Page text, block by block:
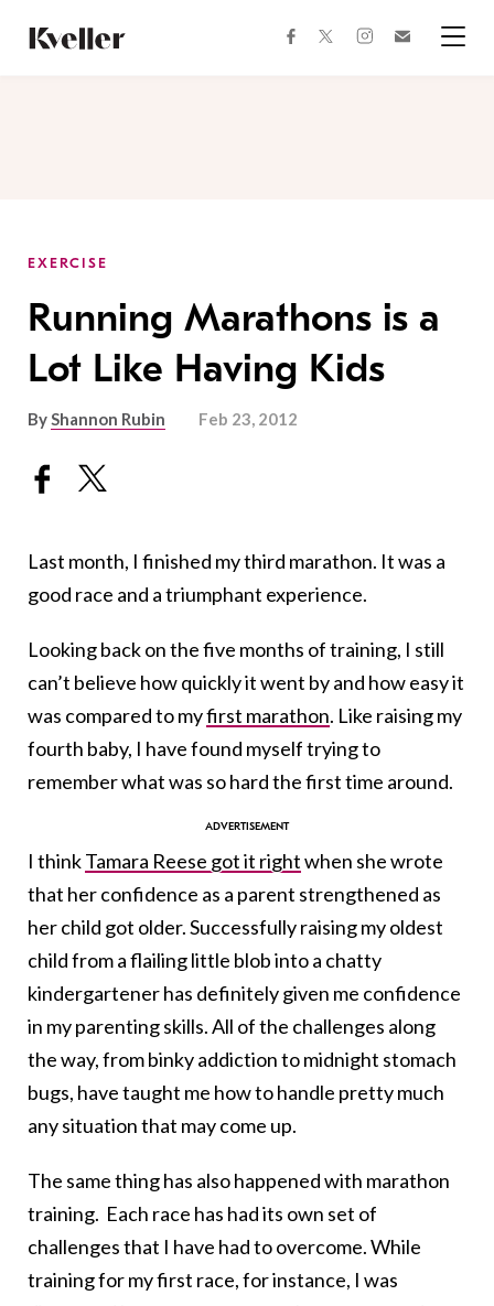
Content
Footer
facebooktwitterinstagram
EXERCISE
Running Marathons is a
Lot Like Having Kids
ByShannon Rubin Feb 23, 2012
Last month, I finished my third marathon. It was a
good race and a triumphant experience.
Looking back on the five months of training, I still
can’t believe how quickly it went by and how easy it
was compared to myfirst marathon. Like raising my
fourth baby, I have found myself trying to
remember what was so hard the first time around.
I thinkTamara Reese got it rightwhen she wrote
that her confidence as a parent strengthened as
her child got older. Successfully raising my oldest
child from a flailing little blob into a chatty
kindergartener has definitely given me confidence
in my parenting skills. All of the challenges along
the way, from binky addiction to midnight stomach
bugs, have taught me how to handle pretty much
any situation that may come up.
The same thing has also happened with marathon
training. Each race has had its own set of
challenges that I have had to overcome. While
training for my first race, for instance, I was